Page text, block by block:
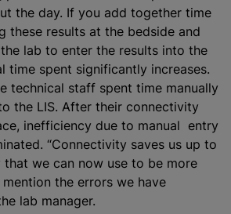
the day. If you add together time
these results at the bedside and
lab to enter the results into the
time spent significantly increases.
technical staff spent time manually
the LIS. After their connectivity
inefficiency due to manual entry
“Connectivity saves us up to
we can now use to be more
the errors we have
lab manager.